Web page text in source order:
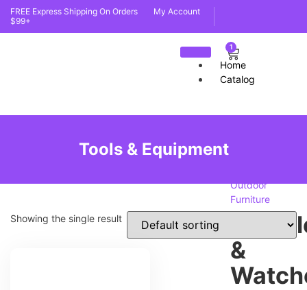
FREE Express Shipping On Orders
$99+
My Account
Home
Catalog
Outdoor
Furniture
&
1
Tools & Equipment
Showing the single result